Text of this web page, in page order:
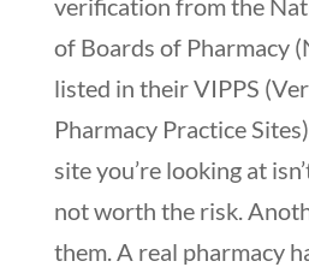
verification from the
of Boards of Pharmacy
listed in their VIPPS
Pharmacy Practice
site you’re looking at
not worth the risk.
them. A real pharmacy